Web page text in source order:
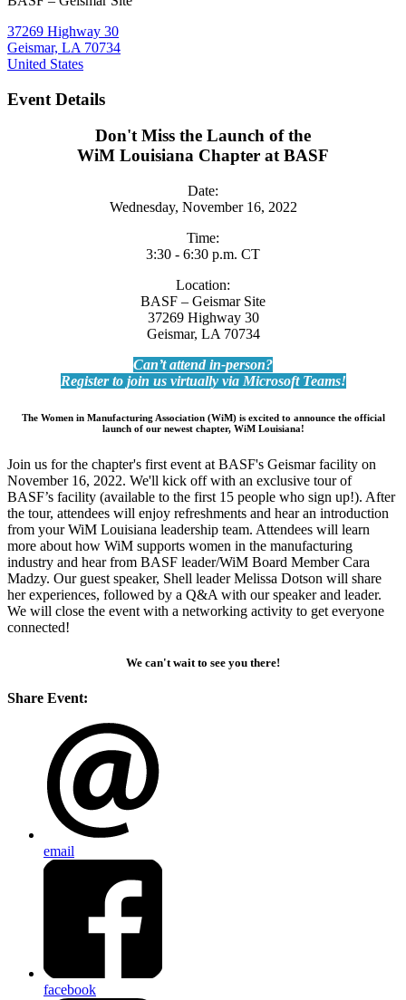
37269 Highway 30
Geismar, LA 70734
United States
Event Details
Don't Miss the Launch of the
WiM Louisiana Chapter at BASF
Date:
Wednesday, November 16, 2022
Time:
3:30 - 6:30 p.m. CT
Location:
BASF – Geismar Site
37269 Highway 30
Geismar, LA 70734
Can’t attend in-person?
Register to join us virtually via Microsoft Teams!
The Women in Manufacturing Association (WiM) is excited to announce the official
launch of our newest chapter, WiM Louisiana!
Join us for the chapter's first event at BASF's Geismar facility on
November 16, 2022. We'll kick off with an exclusive tour of
BASF’s facility (available to the first 15 people who sign up!). After
the tour, attendees will enjoy refreshments and hear an introduction
from your WiM Louisiana leadership team. Attendees will learn
more about how WiM supports women in the manufacturing
industry and hear from BASF leader/WiM Board Member Cara
Madzy. Our guest speaker, Shell leader Melissa Dotson will share
her experiences, followed by a Q&A with our speaker and leader.
We will close the event with a networking activity to get everyone
connected!
We can't wait to see you there!
Share Event:
email
facebook